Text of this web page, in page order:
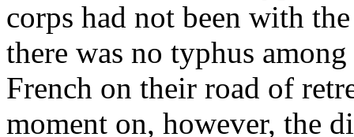
corps had not been with
there was no typhus
French on their road of
moment on, however, the